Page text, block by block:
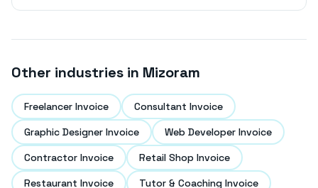
Other industries in Mizoram
Freelancer Invoice
Consultant Invoice
Graphic Designer Invoice
Web Developer Invoice
Contractor Invoice
Retail Shop Invoice
Restaurant Invoice
Tutor & Coaching Invoice